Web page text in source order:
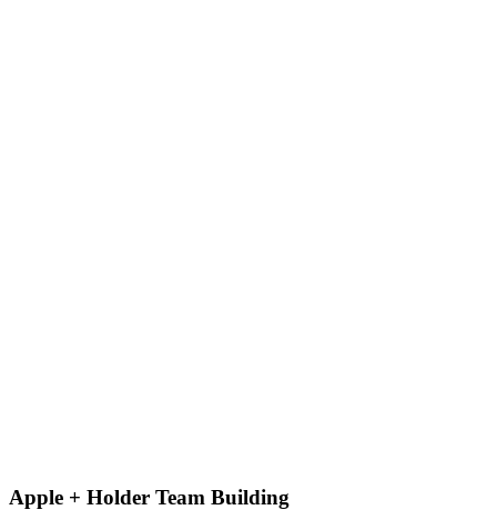
Apple + Holder Team Building